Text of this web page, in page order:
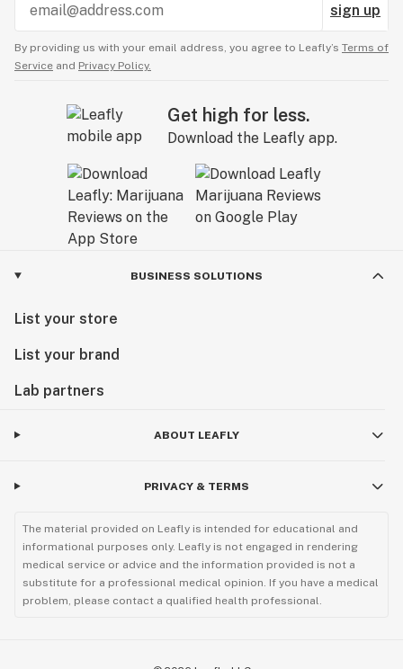
sign up
By providing us with your email address, you agree to Leafly’s Terms of
Service and Privacy Policy.
Get high for less.
Download the Leafly app.
BUSINESS SOLUTIONS
List your store
List your brand
Lab partners
ABOUT LEAFLY
PRIVACY & TERMS
The material provided on Leafly is intended for educational and
informational purposes only. Leafly is not engaged in rendering
medical service or advice and the information provided is not a
substitute for a professional medical opinion. If you have a medical
problem, please contact a qualified health professional.